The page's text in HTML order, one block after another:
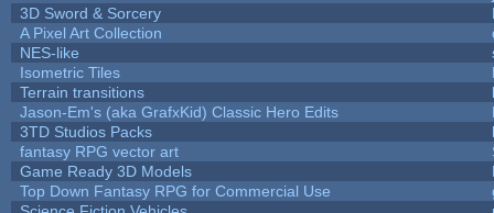
3D Sword & Sorcery
A Pixel Art Collection
NES-like
Isometric Tiles
Terrain transitions
Jason-Em's (aka GrafxKid) Classic Hero Edits
3TD Studios Packs
fantasy RPG vector art
Game Ready 3D Models
Top Down Fantasy RPG for Commercial Use